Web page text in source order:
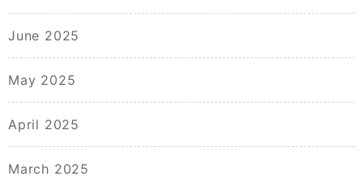
June 2025
May 2025
April 2025
March 2025